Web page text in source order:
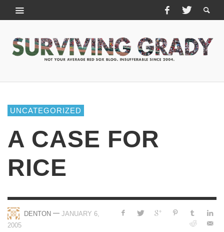
UNCATEGORIZED
A CASE FOR
RICE
DENTON — JANUARY 6,
2005